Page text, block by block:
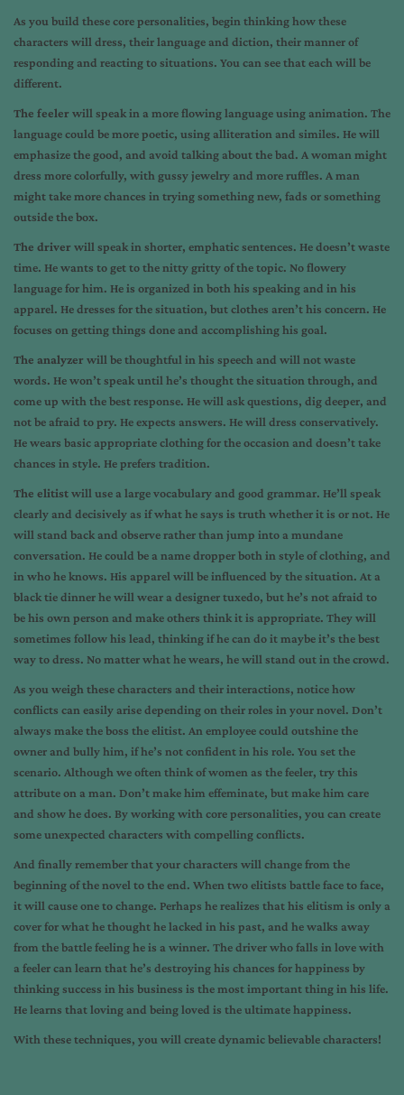
As you build these core personalities, begin thinking how these
characters will dress, their language and diction, their manner of
responding and reacting to situations. You can see that each will be
different.
The feeler will speak in a more flowing language using animation. The
language could be more poetic, using alliteration and similes. He will
emphasize the good, and avoid talking about the bad. A woman might
dress more colorfully, with gussy jewelry and more ruffles. A man
might take more chances in trying something new, fads or something
outside the box.
The driver will speak in shorter, emphatic sentences. He doesn’t waste
time. He wants to get to the nitty gritty of the topic. No flowery
language for him. He is organized in both his speaking and in his
apparel. He dresses for the situation, but clothes aren’t his concern. He
focuses on getting things done and accomplishing his goal.
The analyzer will be thoughtful in his speech and will not waste
words. He won’t speak until he’s thought the situation through, and
come up with the best response. He will ask questions, dig deeper, and
not be afraid to pry. He expects answers. He will dress conservatively.
He wears basic appropriate clothing for the occasion and doesn’t take
chances in style. He prefers tradition.
The elitistwill use a large vocabulary and good grammar. He’ll speak
clearly and decisively as if what he says is truth whether it is or not. He
will stand back and observe rather than jump into a mundane
conversation. He could be a name dropper both in style of clothing, and
in who he knows. His apparel will be influenced by the situation. At a
black tie dinner he will wear a designer tuxedo, but he’s not afraid to
be his own person and make others think it is appropriate. They will
sometimes follow his lead, thinking if he can do it maybe it’s the best
way to dress. No matter what he wears, he will stand out in the crowd.
As you weigh these characters and their interactions, notice how
conflicts can easily arise depending on their roles in your novel. Don’t
always make the boss the elitist. An employee could outshine the
owner and bully him, if he’s not confident in his role. You set the
scenario. Although we often think of women as the feeler, try this
attribute on a man. Don’t make him effeminate, but make him care
and show he does. By working with core personalities, you can create
some unexpected characters with compelling conflicts.
And finally remember that your characters will change from the
beginning of the novel to the end. When two elitists battle face to face,
it will cause one to change. Perhaps he realizes that his elitism is only a
cover for what he thought he lacked in his past, and he walks away
from the battle feeling he is a winner. The driver who falls in love with
a feeler can learn that he’s destroying his chances for happiness by
thinking success in his business is the most important thing in his life.
He learns that loving and being loved is the ultimate happiness.
With these techniques, you will create dynamic believable characters!